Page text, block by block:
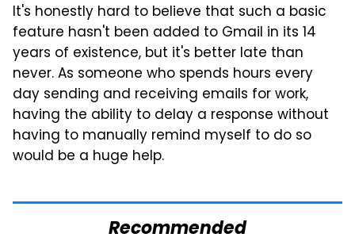
It's honestly hard to believe that such a basic
feature hasn't been added to Gmail in its 14
years of existence, but it's better late than
never. As someone who spends hours every
day sending and receiving emails for work,
having the ability to delay a response without
having to manually remind myself to do so
would be a huge help.
Recommended